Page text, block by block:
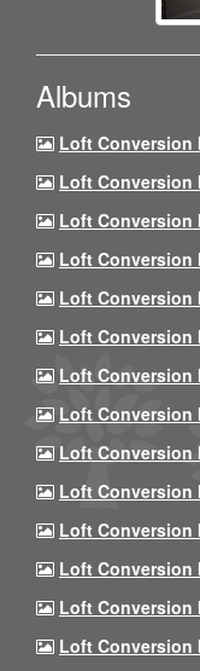
Albums
Loft Conversion
Loft Conversion
Loft Conversion
Loft Conversion
Loft Conversion
Loft Conversion
Loft Conversion
Loft Conversion
Loft Conversion
Loft Conversion
Loft Conversion
Loft Conversion
Loft Conversion
Loft Conversion